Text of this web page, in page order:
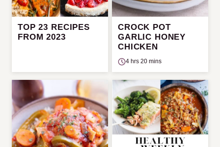
TOP 23 RECIPES
FROM 2023
CROCK POT
GARLIC HONEY
CHICKEN
4 hrs 20 mins